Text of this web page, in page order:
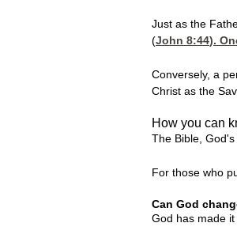
Just as the
(John 8:44).
Conversely, a
Christ as the
How you can
The Bible,
For those who
Can God
God has made